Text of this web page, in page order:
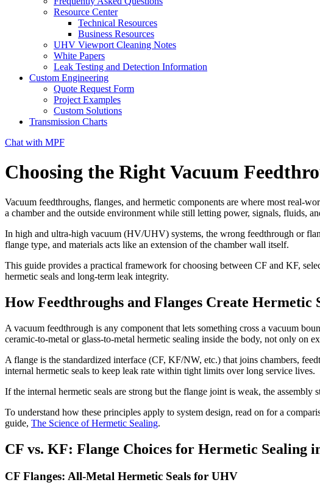
Resource Center
Technical Resources
Business Resources
UHV Viewport Cleaning Notes
White Papers
Leak Testing and Detection Information
Custom Engineering
Quote Request Form
Project Examples
Custom Solutions
Transmission Charts
Chat with MPF
Choosing the Right Vacuum
Vacuum feedthroughs, flanges, and hermetic components are where most real-
a chamber and the outside environment while still letting power, signals, fluids,
In high and ultra-high vacuum (HV/UHV) systems, the wrong feedthrough or
flange type, and materials acts like an extension of the chamber wall itself.
This guide provides a practical framework for choosing between CF and KF,
hermetic seals and long-term leak integrity.
How Feedthroughs and Flanges Create Hermetic
A vacuum feedthrough is any component that lets something cross a vacuum
ceramic-to-metal or glass-to-metal hermetic sealing inside the body, not only on
A flange is the standardized interface (CF, KF/NW, etc.) that joins chambers,
internal hermetic seals to keep leak rate within tight limits over long service lives.
If the internal hermetic seals are strong but the flange joint is weak, the
To understand how these principles apply to system design, read on for a
guide, The Science of Hermetic Sealing.
CF vs. KF: Flange Choices for Hermetic Sealing
CF Flanges: All-Metal Hermetic Seals for UHV